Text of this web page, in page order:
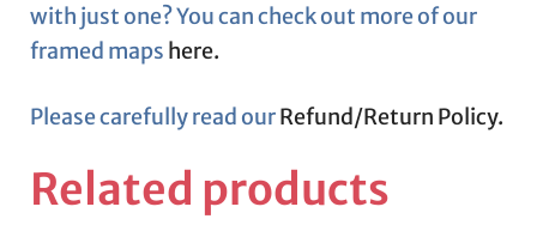
with just one? You can check out more of our
framed maps here.
Please carefully read ourRefund/Return Policy.
Related products